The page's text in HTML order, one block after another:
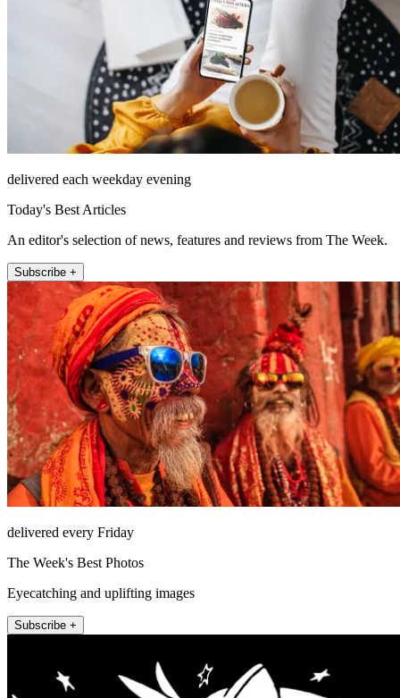
delivered each weekday evening
Today's Best Articles
An editor's selection of news, features and reviews from The Week.
Subscribe +
delivered every Friday
The Week's Best Photos
Eyecatching and uplifting images
Subscribe +